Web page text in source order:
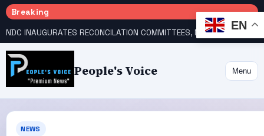
Breaking
People's Voice Menu
NEWS
EN